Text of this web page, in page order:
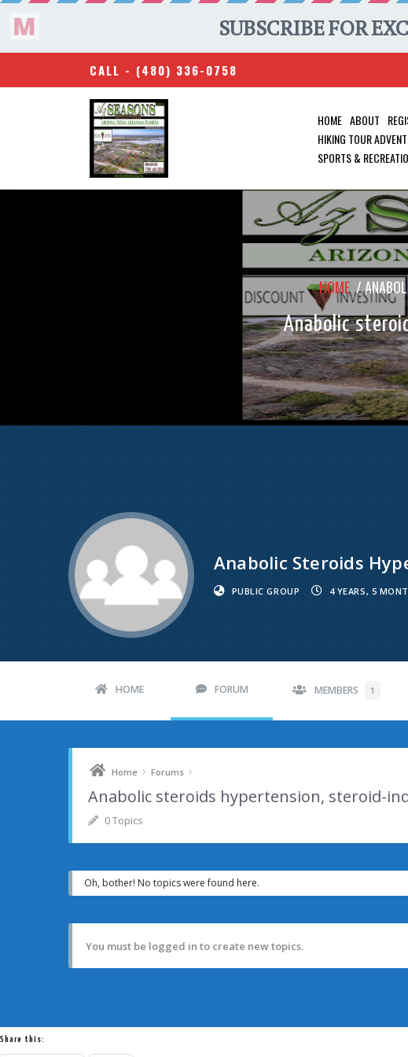
CALL - (480) 336-0758
HOME ABOUT
HIKING TOUR
SPORTS &
HOME/
Anabolic
Anabolic Steroids
PUBLIC GROUP 4 YEARS, 5
HOME FORUM MEMBERS 1
Home › Forums ›
Anabolic steroids hypertension, steroid-
0 Topics
Oh, bother! No topics were found here.
You must be logged in to create new topics.
Share this: